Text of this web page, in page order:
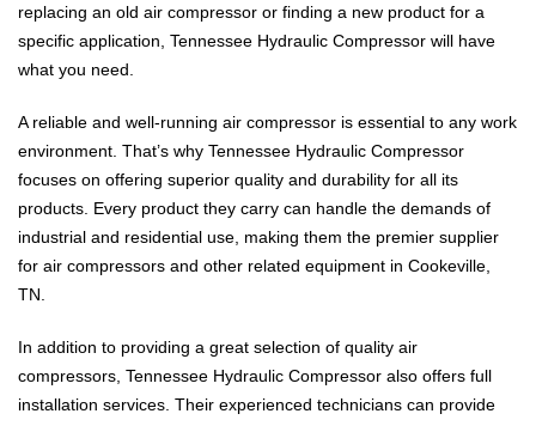
replacing an old air compressor or finding a new product for a
specific application, Tennessee Hydraulic Compressor will have
what you need.
A reliable and well-running air compressor is essential to any work
environment. That’s why Tennessee Hydraulic Compressor
focuses on offering superior quality and durability for all its
products. Every product they carry can handle the demands of
industrial and residential use, making them the premier supplier
for air compressors and other related equipment in Cookeville,
TN.
In addition to providing a great selection of quality air
compressors, Tennessee Hydraulic Compressor also offers full
installation services. Their experienced technicians can provide